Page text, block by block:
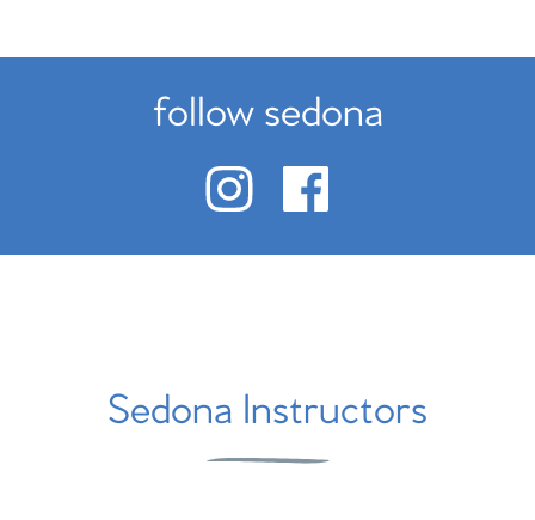
follow sedona
Sedona Instructors